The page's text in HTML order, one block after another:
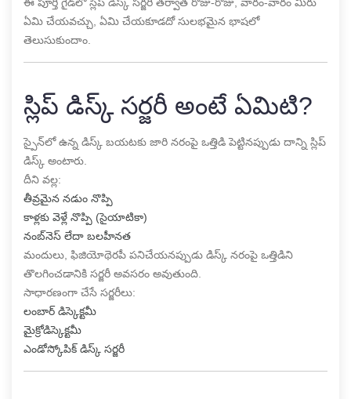
ఏమి చేయవచ్చు, ఏమి చేయకూడదో సులభమైన భాషలో
తెలుసుకుందాం.
స్లిప్ డిస్క్ సర్జరీ అంటే ఏమిటి?
స్పైన్‌లో ఉన్న డిస్క్ బయటకు జారి నరంపై ఒత్తిడి పెట్టినప్పుడు దాన్ని స్లిప్
డిస్క్ అంటారు.
దీని వల్ల:
తీవ్రమైన నడుం నొప్పి
కాళ్లకు వెళ్లే నొప్పి (సైయాటికా)
నంబ్‌నెస్ లేదా బలహీనత
మందులు, ఫిజియోథెరపీ పనిచేయనప్పుడు డిస్క్ నరంపై ఒత్తిడిని
తొలగించడానికి సర్జరీ అవసరం అవుతుంది.
సాధారణంగా చేసే సర్జరీలు:
లంబార్ డిస్కెక్టమీ
మైక్రోడిస్కెక్టమీ
ఎండోస్కోపిక్ డిస్క్ సర్జరీ